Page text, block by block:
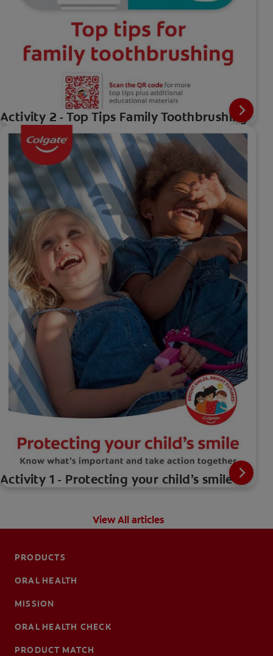
Activity 2 - Top Tips Family Toothbrushing
Activity 1 - Protecting your child’s smile
View All articles
PRODUCTS
ORAL HEALTH
MISSION
ORAL HEALTH CHECK
PRODUCT MATCH